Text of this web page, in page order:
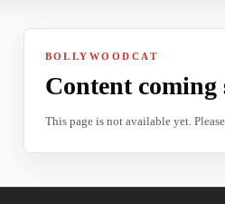
BOLLYWOODCAT
Content coming
This page is not available yet.